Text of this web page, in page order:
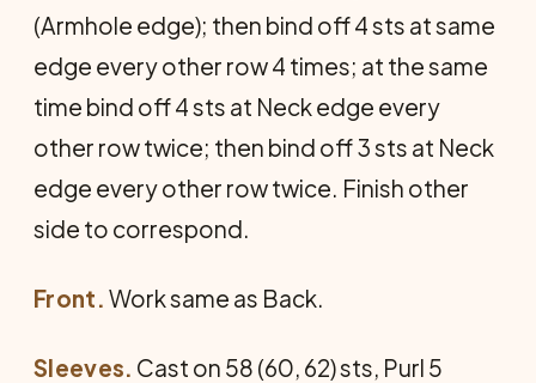
(Armhole edge); then bind off 4 sts at same
edge every other row 4 times; at the same
time bind off 4 sts at Neck edge every
other row twice; then bind off 3 sts at Neck
edge every other row twice. Finish other
side to correspond.
Front. Work same as Back.
Sleeves. Cast on 58 (60, 62) sts, Purl 5